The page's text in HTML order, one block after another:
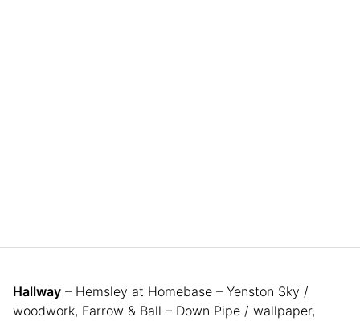
Hallway – Hemsley at Homebase – Yenston Sky /
woodwork, Farrow & Ball – Down Pipe / wallpaper,